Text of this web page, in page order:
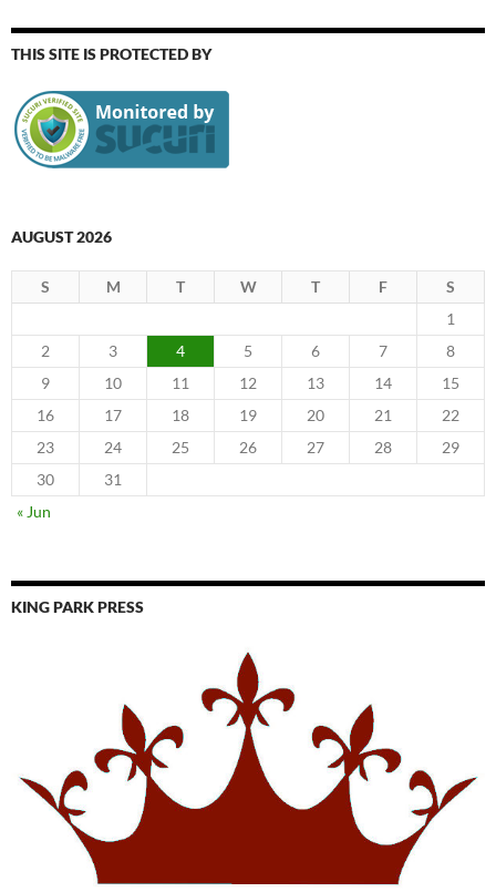
THIS SITE IS PROTECTED BY
AUGUST 2026
S M T W T F
S
1
2
3 4 5 6 7
8
9
10 11 12 13 14
15
16
17 18 19 20 21
22
23
24 25 26 27 28
29
30
31
« Jun
KING PARK PRESS